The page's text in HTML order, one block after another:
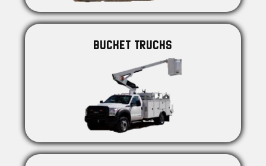
BUCKET TRUCKS